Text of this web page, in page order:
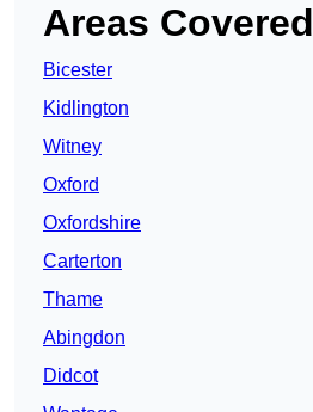
Areas Covered
Bicester
Kidlington
Witney
Oxford
Oxfordshire
Carterton
Thame
Abingdon
Didcot